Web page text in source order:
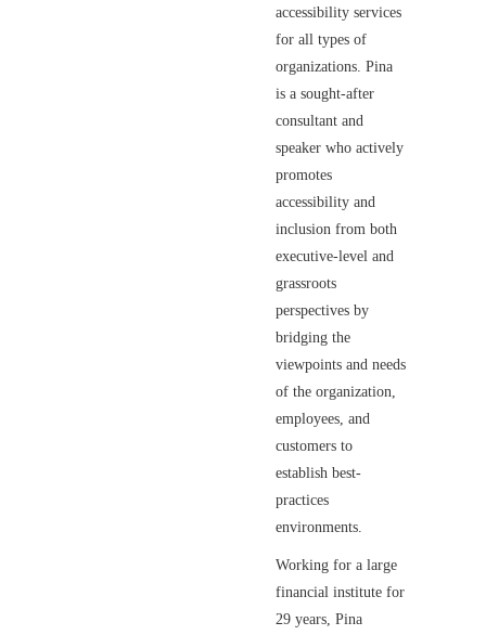
accessibility services
for all types of
organizations. Pina
is a sought-after
consultant and
speaker who actively
promotes
accessibility and
inclusion from both
executive-level and
grassroots
perspectives by
bridging the
viewpoints and needs
of the organization,
employees, and
customers to
establish best-
practices
environments.
Working for a large
financial institute for
29 years, Pina